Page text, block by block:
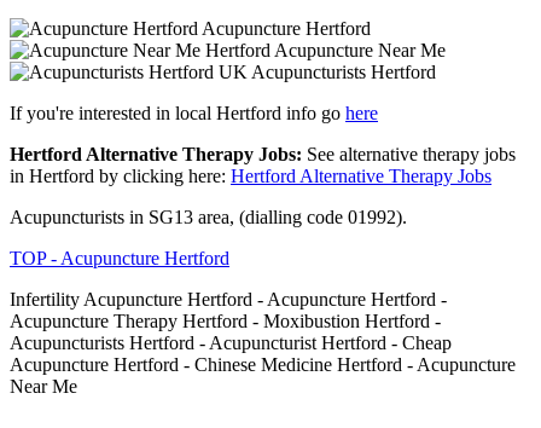
Acupuncture Hertford
Acupuncture Near Me
Acupuncturists Hertford
If you're interested in local Hertford info go here
Hertford Alternative Therapy Jobs: See alternative therapy jobs
in Hertford by clicking here: Hertford Alternative Therapy Jobs
Acupuncturists in SG13 area, (dialling code 01992).
TOP - Acupuncture Hertford
Infertility Acupuncture Hertford - Acupuncture Hertford -
Acupuncture Therapy Hertford - Moxibustion Hertford -
Acupuncturists Hertford - Acupuncturist Hertford - Cheap
Acupuncture Hertford - Chinese Medicine Hertford - Acupuncture
Near Me